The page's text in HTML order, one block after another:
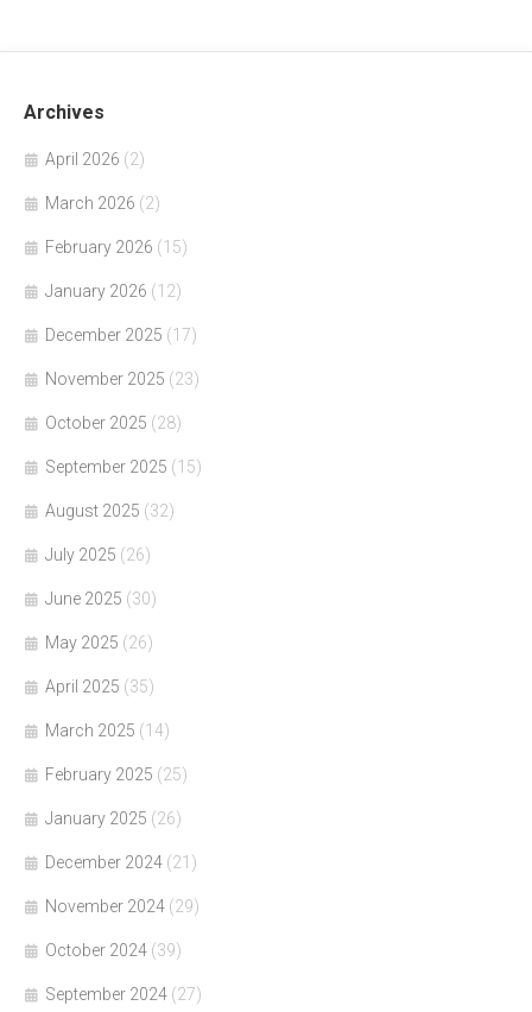
Archives
April 2026 (2)
March 2026 (2)
February 2026 (15)
January 2026 (12)
December 2025 (17)
November 2025 (23)
October 2025 (28)
September 2025 (15)
August 2025 (32)
July 2025 (26)
June 2025 (30)
May 2025 (26)
April 2025 (35)
March 2025 (14)
February 2025 (25)
January 2025 (26)
December 2024 (21)
November 2024 (29)
October 2024 (39)
September 2024 (27)